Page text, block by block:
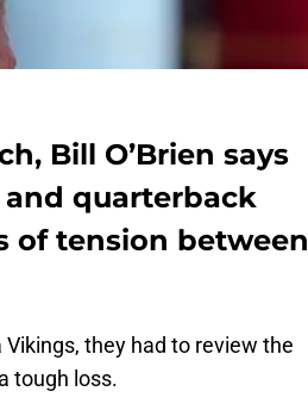
Bill O’Brien says
quarterback
of tension between
they had to review the
tough loss.